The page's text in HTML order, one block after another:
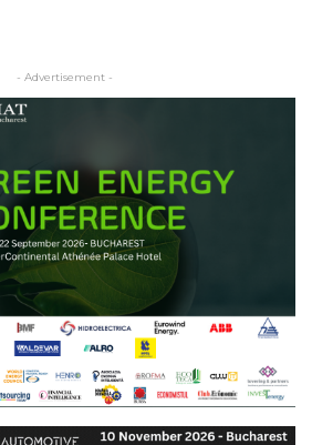
- Advertisement -